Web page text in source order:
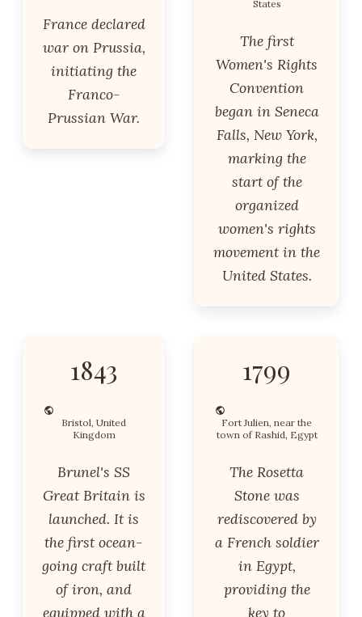
France declared
war on Prussia,
initiating the
Franco-
Prussian War.
States
The first
Women's Rights
Convention
began in Seneca
Falls, New York,
marking the
start of the
organized
women's rights
movement in the
United States.
1843
Bristol, United
Kingdom
Brunel's SS
Great Britain is
launched. It is
the first ocean-
going craft built
of iron, and
equipped with a
1799
Fort Julien, near the
town of Rashid, Egypt
The Rosetta
Stone was
rediscovered by
a French soldier
in Egypt,
providing the
key to